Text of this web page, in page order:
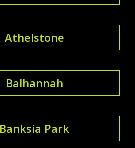
Athelstone
Balhannah
Banksia Park